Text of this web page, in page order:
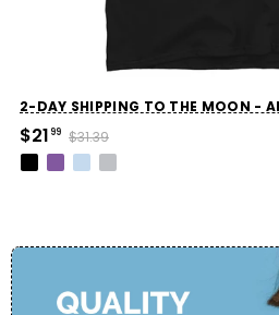
MVP STANDS FOR MOSTLY
$2199 $31.39